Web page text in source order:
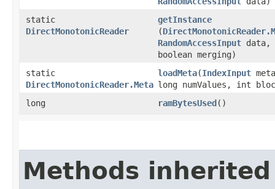
static
DirectMonotonicReader
getInstance
(
RandomAccessInput data,
boolean merging)
static
DirectMonotonicReader.Meta
loadMeta​(IndexInput
long numValues, int
long
ramBytesUsed()
Methods